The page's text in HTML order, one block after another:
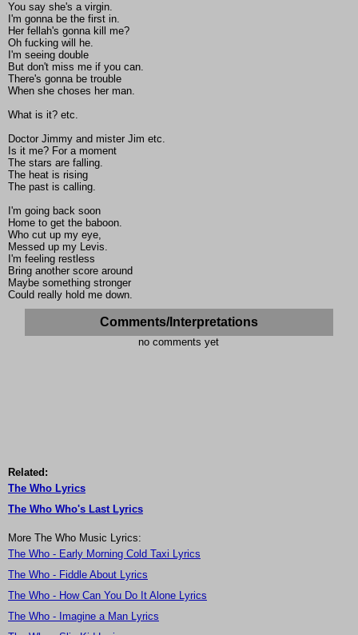
You say she's a virgin.
I'm gonna be the first in.
Her fellah's gonna kill me?
Oh fucking will he.
I'm seeing double
But don't miss me if you can.
There's gonna be trouble
When she choses her man.
What is it? etc.
Doctor Jimmy and mister Jim etc.
Is it me? For a moment
The stars are falling.
The heat is rising
The past is calling.
I'm going back soon
Home to get the baboon.
Who cut up my eye,
Messed up my Levis.
I'm feeling restless
Bring another score around
Maybe something stronger
Could really hold me down.
Comments/Interpretations
no comments yet
Related:
The Who Lyrics
The Who Who's Last Lyrics
More The Who Music Lyrics:
The Who - Early Morning Cold Taxi Lyrics
The Who - Fiddle About Lyrics
The Who - How Can You Do It Alone Lyrics
The Who - Imagine a Man Lyrics